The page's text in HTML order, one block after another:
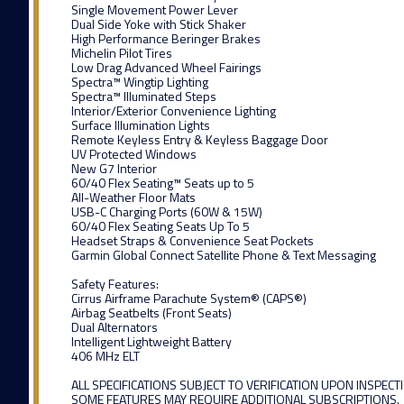
Single Movement Power Lever
Dual Side Yoke with Stick Shaker
High Performance Beringer Brakes
Michelin Pilot Tires
Low Drag Advanced Wheel Fairings
Spectra™ Wingtip Lighting
Spectra™ Illuminated Steps
Interior/Exterior Convenience Lighting
Surface Illumination Lights
Remote Keyless Entry & Keyless Baggage Door
UV Protected Windows
New G7 Interior
60/40 Flex Seating™ Seats up to 5
All-Weather Floor Mats
USB-C Charging Ports (60W & 15W)
60/40 Flex Seating Seats Up To 5
Headset Straps & Convenience Seat Pockets
Garmin Global Connect Satellite Phone & Text Messaging
Safety Features:
Cirrus Airframe Parachute System® (CAPS®)
Airbag Seatbelts (Front Seats)
Dual Alternators
Intelligent Lightweight Battery
406 MHz ELT
ALL SPECIFICATIONS SUBJECT TO VERIFICATION UPON
SOME FEATURES MAY REQUIRE ADDITIONAL SUBSCRIPTIONS.